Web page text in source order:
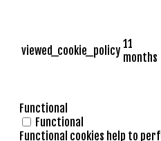
viewed_cookie_policy 11
months
Functional
Functional
Functional cookies help to